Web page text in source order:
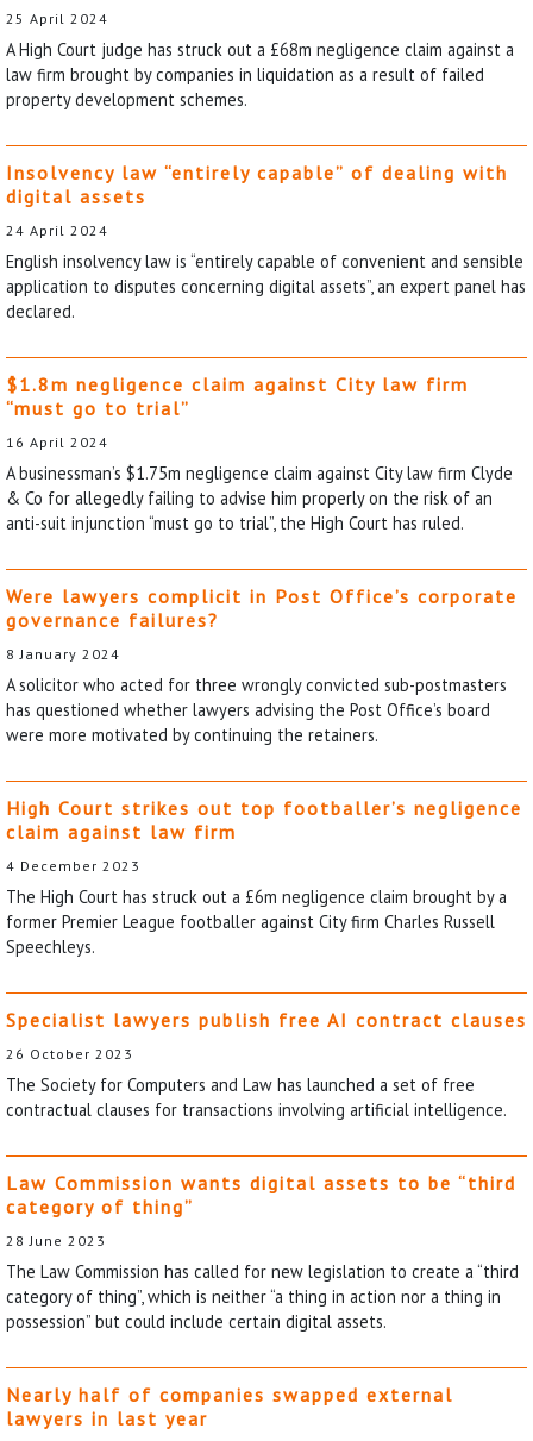
25 April 2024
A High Court judge has struck out a £68m negligence claim against a
law firm brought by companies in liquidation as a result of failed
property development schemes.
Insolvency law “entirely capable” of dealing with
digital assets
24 April 2024
English insolvency law is “entirely capable of convenient and sensible
application to disputes concerning digital assets”, an expert panel has
declared.
$1.8m negligence claim against City law firm
“must go to trial”
16 April 2024
A businessman’s $1.75m negligence claim against City law firm Clyde
& Co for allegedly failing to advise him properly on the risk of an
anti-suit injunction “must go to trial”, the High Court has ruled.
Were lawyers complicit in Post Office’s corporate
governance failures?
8 January 2024
A solicitor who acted for three wrongly convicted sub-postmasters
has questioned whether lawyers advising the Post Office’s board
were more motivated by continuing the retainers.
High Court strikes out top footballer’s negligence
claim against law firm
4 December 2023
The High Court has struck out a £6m negligence claim brought by a
former Premier League footballer against City firm Charles Russell
Speechleys.
Specialist lawyers publish free AI contract clauses
26 October 2023
The Society for Computers and Law has launched a set of free
contractual clauses for transactions involving artificial intelligence.
Law Commission wants digital assets to be “third
category of thing”
28 June 2023
The Law Commission has called for new legislation to create a “third
category of thing”, which is neither “a thing in action nor a thing in
possession” but could include certain digital assets.
Nearly half of companies swapped external
lawyers in last year